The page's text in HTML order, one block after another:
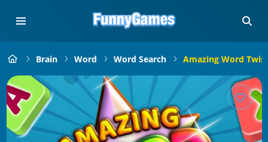
Brain Word Word Search Amazing Word Twist